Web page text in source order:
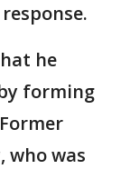
he
forming
who was